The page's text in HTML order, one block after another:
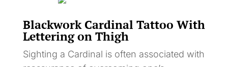
Blackwork Cardinal Tattoo With
Lettering on Thigh
Sighting a Cardinal is often associated with